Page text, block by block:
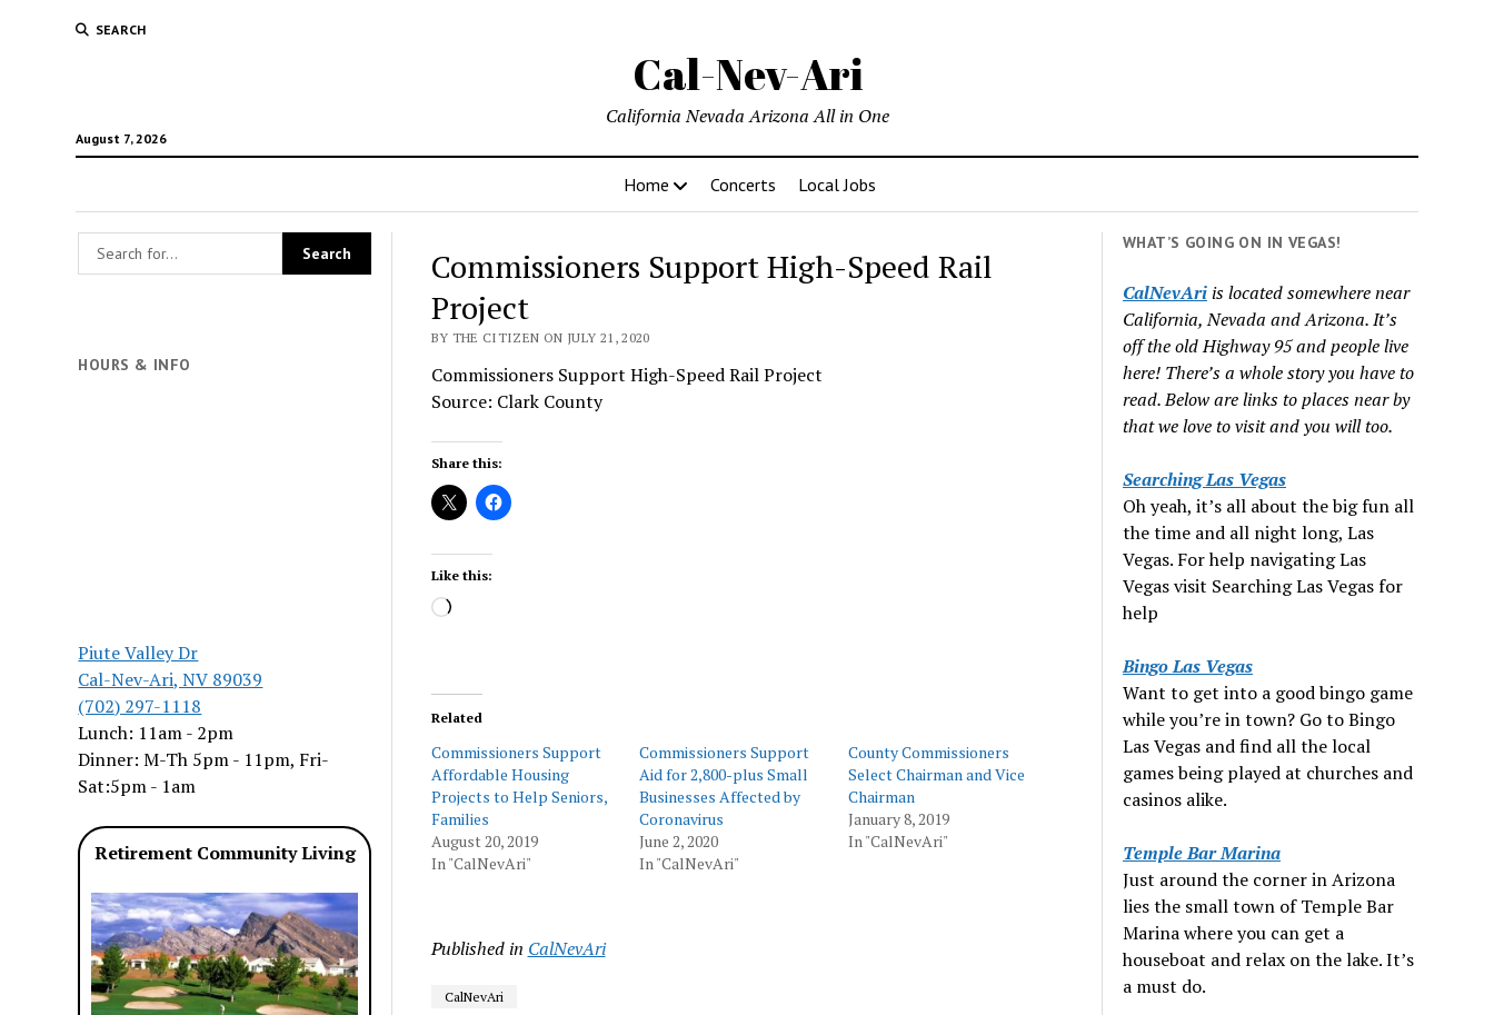
SEARCH
Cal-Nev-Ari
August 7, 2026
California Nevada Arizona All in One
Home Concerts Local Jobs
HOURS & INFO
Piute Valley Dr
Cal-Nev-Ari, NV 89039
(702) 297-1118
Lunch: 11am - 2pm
Dinner: M-Th 5pm - 11pm, Fri-
Sat:5pm - 1am
Retirement Community Living
Commissioners Support High-Speed Rail
Project
BY THE CITIZEN ON JULY 21, 2020
Commissioners Support High-Speed Rail Project
Source: Clark County
Share this:
Like this:
Loading…
Related
Commissioners Support
Affordable Housing
Projects to Help Seniors,
Families
August 20, 2019
In "CalNevAri"
Commissioners Support
Aid for 2,800-plus Small
Businesses Affected by
Coronavirus
June 2, 2020
In "CalNevAri"
County Commissioners
Select Chairman and Vice
Chairman
January 8, 2019
In "CalNevAri"
Published in CalNevAri
CalNevAri
WHAT’S GOING ON IN VEGAS!
CalNevAri is located somewhere near
California, Nevada and Arizona. It’s
off the old Highway 95 and people live
here! There’s a whole story you have to
read. Below are links to places near by
that we love to visit and you will too.
Searching Las Vegas
Oh yeah, it’s all about the big fun all
the time and all night long, Las
Vegas. For help navigating Las
Vegas visit Searching Las Vegas for
help
Bingo Las Vegas
Want to get into a good bingo game
while you’re in town? Go to Bingo
Las Vegas and find all the local
games being played at churches and
casinos alike.
Temple Bar Marina
Just around the corner in Arizona
lies the small town of Temple Bar
Marina where you can get a
houseboat and relax on the lake. It’s
a must do.